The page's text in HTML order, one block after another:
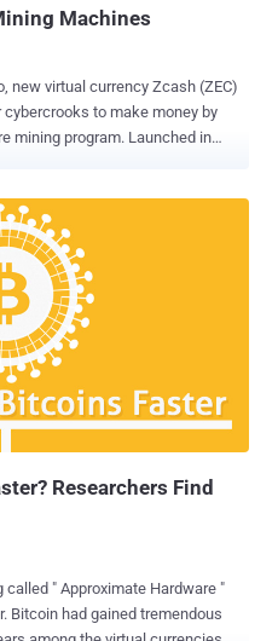
Machines
virtual currency Zcash (ZEC)
to make money by
Launched in
Zcash
investors, miners,
few hours of its launch, 1 ZEC
any cryptocurrency ever had.
0.06 BTC or around $49.
already started deploying
the computers of unsuspecting
to mine Zcash for the hacker's
Researchers Find